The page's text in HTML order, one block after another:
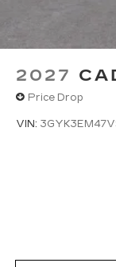
2027
Price Drop
VIN: